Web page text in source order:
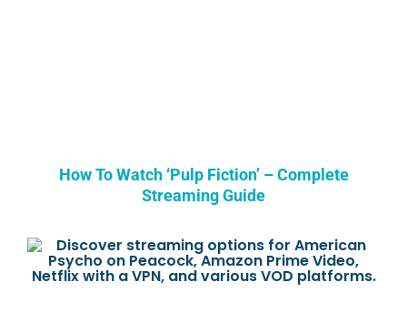
How To Watch ‘Pulp Fiction’ – Complete
Streaming Guide